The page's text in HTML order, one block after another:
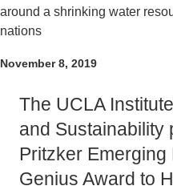
around a shrinking water
nations
November 8, 2019
The UCLA
and Sustainability
Pritzker
Genius Award to